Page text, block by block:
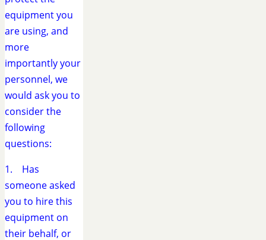
equipment you
are using, and
more
importantly your
personnel, we
would ask you to
consider the
following
questions:
1. Has
someone asked
you to hire this
equipment on
their behalf, or